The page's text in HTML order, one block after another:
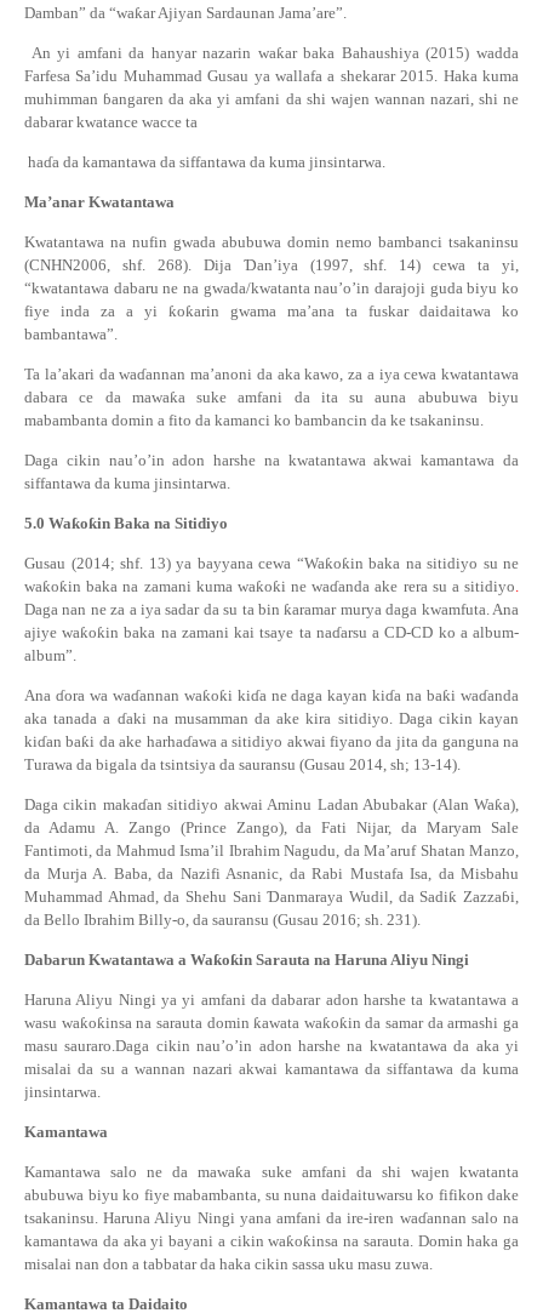
Damban” da “waƙar Ajiyan Sardaunan Jama’are”.
An yi amfani da hanyar nazarin waƙar baka Bahaushiya (2015) wadda
Farfesa Sa’idu Muhammad Gusau ya wallafa a shekarar 2015. Haka kuma
muhimman ɓangaren da aka yi amfani da shi wajen wannan nazari, shi ne
dabarar kwatance wacce ta
haɗa da kamantawa da siffantawa da kuma jinsintarwa.
Ma’anar Kwatantawa
Kwatantawa na nufin gwada abubuwa domin nemo bambanci tsakaninsu
(CNHN2006, shf. 268). Dija Ɗan’iya (1997, shf. 14) cewa ta yi,
“kwatantawa dabaru ne na gwada/kwatanta nau’o’in darajoji guda biyu ko
fiye inda za a yi ƙoƙarin gwama ma’ana ta fuskar daidaitawa ko
bambantawa”.
Ta la’akari da waɗannan ma’anoni da aka kawo, za a iya cewa kwatantawa
dabara ce da mawaƙa suke amfani da ita su auna abubuwa biyu
mabambanta domin a fito da kamanci ko bambancin da ke tsakaninsu.
Daga cikin nau’o’in adon harshe na kwatantawa akwai kamantawa da
siffantawa da kuma jinsintarwa.
5.0 Waƙoƙin Baka na Sitidiyo
Gusau (2014; shf. 13) ya bayyana cewa “Waƙoƙin baka na sitidiyo su ne
waƙoƙin baka na zamani kuma waƙoƙi ne waɗandaake rera su a sitidiyo.
Daga nan ne za a iya sadar da su ta binƙaramar murya daga kwamfuta. Ana
ajiye waƙoƙin baka na zamani kai tsaye ta naɗarsu a CD-CD ko a album-
album”.
Ana ɗora wa waɗannan waƙoƙi kiɗa ne daga kayan kiɗa na baƙi waɗanda
aka tanada a ɗaki na musamman da ake kira sitidiyo. Daga cikin kayan
kiɗan baƙi da ake harhaɗawa a sitidiyo akwai fiyano da jita da ganguna na
Turawa da bigala da tsintsiya da sauransu (Gusau 2014, sh; 13-14).
Daga cikin makaɗan sitidiyo akwai Aminu Ladan Abubakar (Alan Waƙa),
da Adamu A. Zango (Prince Zango), da Fati Nijar, da Maryam Sale
Fantimoti, da Mahmud Isma’il Ibrahim Nagudu, da Ma’aruf Shatan Manzo,
da Murja A. Baba, da Nazifi Asnanic, da Rabi Mustafa Isa, da Misbahu
Muhammad Ahmad, da Shehu SaniƊanmaraya Wudil, da Sadiƙ Zazzaɓi,
da Bello Ibrahim Billy-o, da sauransu (Gusau 2016; sh. 231).
Dabarun Kwatantawa a Waƙoƙin Sarauta na Haruna Aliyu Ningi
Haruna Aliyu Ningi ya yi amfani da dabarar adon harshe ta kwatantawa a
wasu waƙoƙinsa na sarauta dominƙawata waƙoƙin da samar da armashi ga
masu sauraro.Daga cikin nau’o’in adon harshe na kwatantawa da aka yi
misalai da su a wannan nazari akwai kamantawa da siffantawa da kuma
jinsintarwa.
Kamantawa
Kamantawa salo ne da mawaƙa suke amfani da shi wajen kwatanta
abubuwa biyu ko fiye mabambanta, su nuna daidaituwarsu ko fifikon dake
tsakaninsu.Haruna Aliyu Ningi yanaamfani da ire-iren waɗannan salo na
kamantawa da aka yi bayani a cikin waƙoƙinsa na sarauta. Domin haka ga
misalai nan don a tabbatar da haka cikin sassa uku masu zuwa.
Kamantawa ta Daidaito